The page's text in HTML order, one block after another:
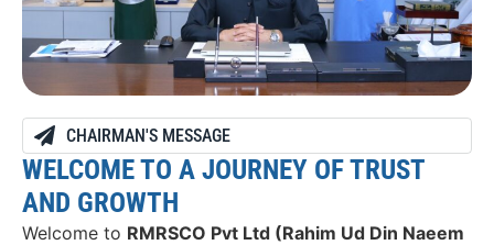
CHAIRMAN'S MESSAGE
WELCOME TO A JOURNEY OF TRUST
AND GROWTH
Welcome to RMRSCO Pvt Ltd (Rahim Ud Din Naeem